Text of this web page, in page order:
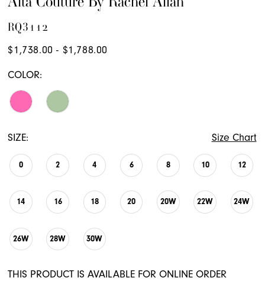
RQ3112
$1,738.00 - $1,788.00
COLOR:
SIZE: Size Chart
0 2 4 6 8 10 12
14 16 18 20 20W 22W 24W
26W 28W 30W
THIS PRODUCT IS AVAILABLE FOR ONLINE ORDER